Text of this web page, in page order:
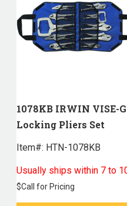
1078KB IRWIN VISE-
Locking Pliers Set
Item#: HTN-1078KB
Usually ships within 7 to
$Call for Pricing